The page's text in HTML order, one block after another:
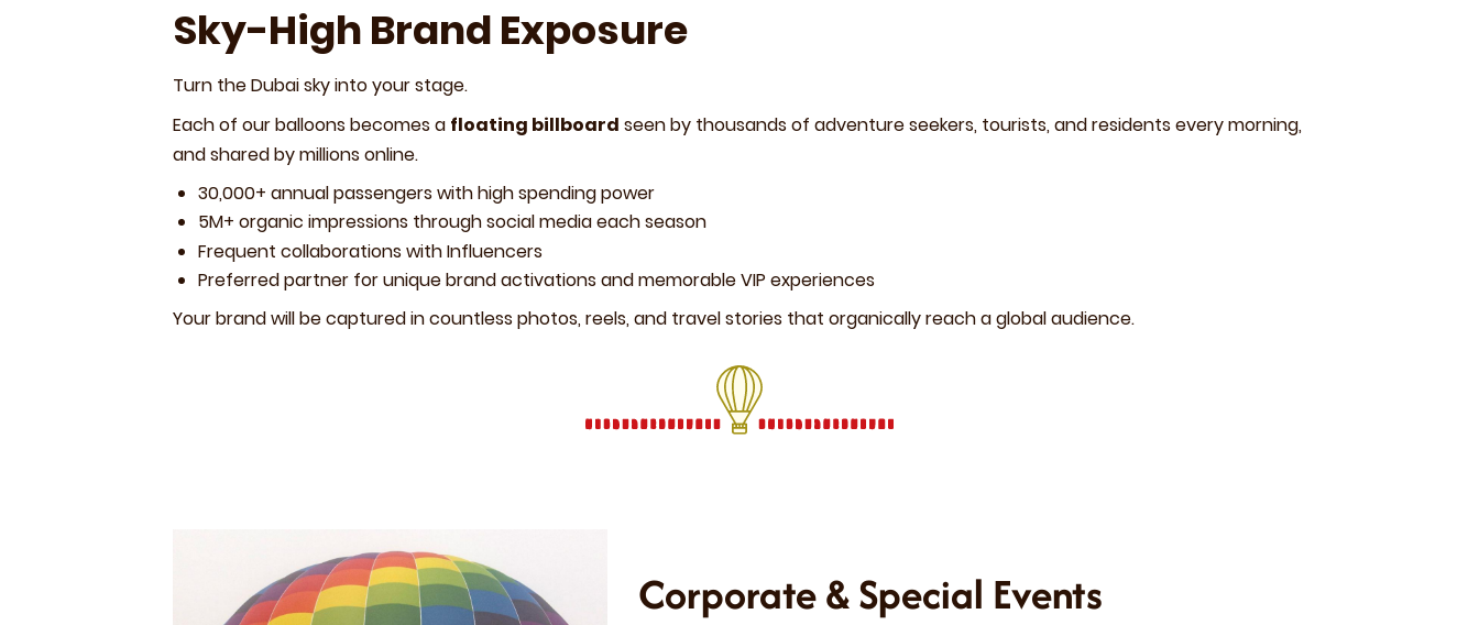
Sky-High Brand Exposure
Turn the Dubai sky into your stage.
Each of our balloons becomes a floating billboard seen by thousands of adventure seekers, tourists, and residents every morning,
and shared by millions online.
30,000+ annual passengers with high spending power
5M+ organic impressions through social media each season
Frequent collaborations with Influencers
Preferred partner for unique brand activations and memorable VIP experiences
Your brand will be captured in countless photos, reels, and travel stories that organically reach a global audience.
Corporate & Special Events